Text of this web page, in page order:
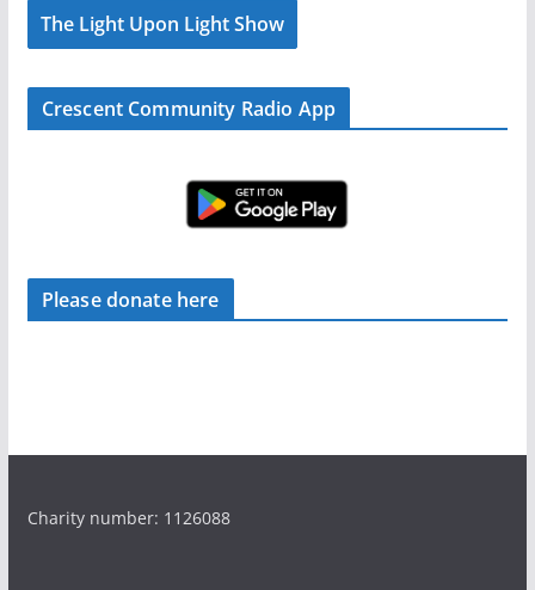
The Light Upon Light Show
Crescent Community Radio App
Please donate here
Charity number: 1126088